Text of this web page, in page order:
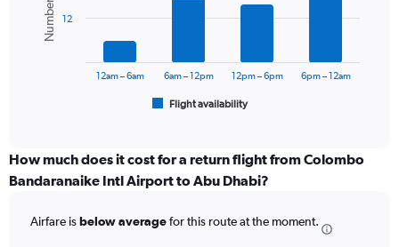
Range:
bars.
The
categories.
Range:
The
Flight availability
12am – 6am 6am – 12pm 12pm – 6pm 6pm – 12am
12
How much does it cost for a return flight from Colombo
Bandaranaike Intl Airport to Abu Dhabi?
Airfare isbelow averagefor this route at the moment.